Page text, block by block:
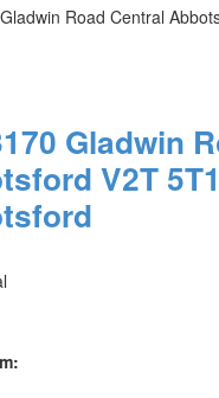
Road Central
Gladwin
V2T 5T1